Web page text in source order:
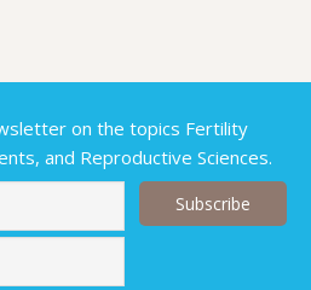
on the topics Fertility
and Reproductive Sciences.